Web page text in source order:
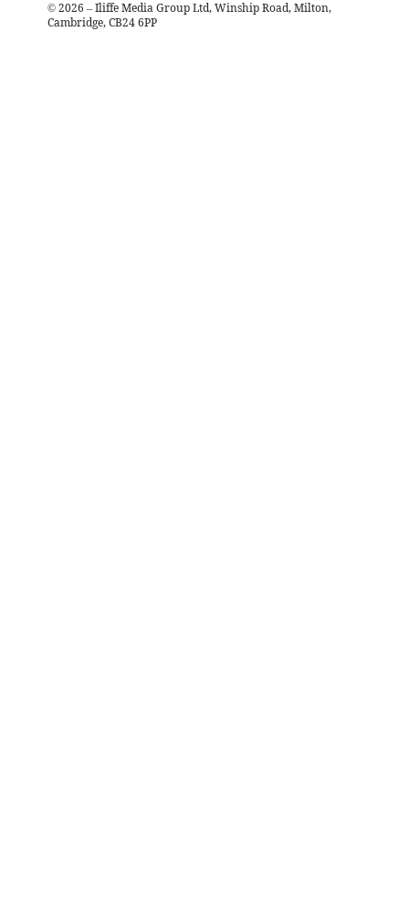
© 2026 – Iliffe Media Group Ltd, Winship Road, Milton,
Cambridge, CB24 6PP